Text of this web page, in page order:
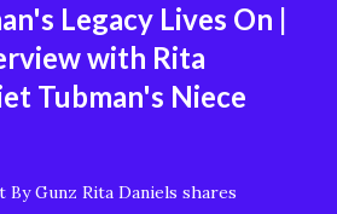
Legacy Lives On |
with Rita
Tubman's Niece
Gunz Rita Daniels shares